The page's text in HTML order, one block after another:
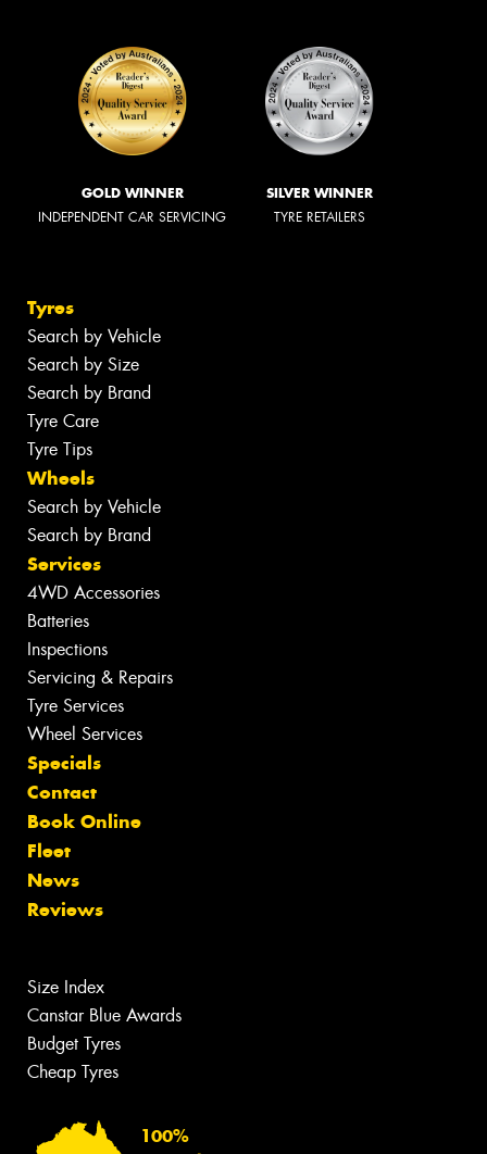
GOLD WINNER
INDEPENDENT CAR SERVICING
SILVER WINNER
TYRE RETAILERS
Tyres
Search by Vehicle
Search by Size
Search by Brand
Tyre Care
Tyre Tips
Wheels
Search by Vehicle
Search by Brand
Services
4WD Accessories
Batteries
Inspections
Servicing & Repairs
Tyre Services
Wheel Services
Specials
Contact
Book Online
Fleet
News
Reviews
Size Index
Canstar Blue Awards
Budget Tyres
Cheap Tyres
100%